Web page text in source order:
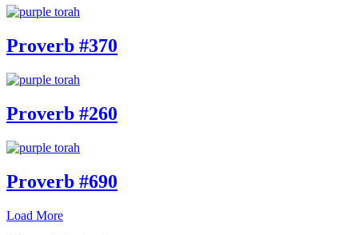
Proverb #370
Proverb #260
Proverb #690
Load More